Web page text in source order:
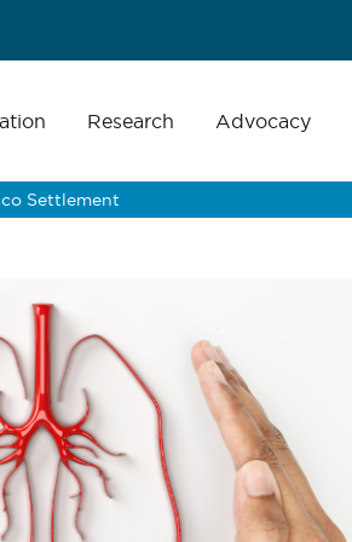
Research Advocacy
Settlement